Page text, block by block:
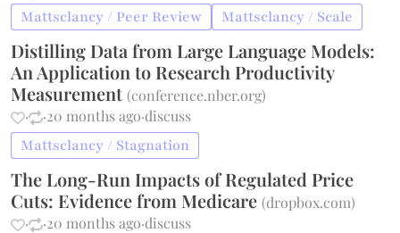
Mattsclancy / Peer Review Mattsclancy / Scale
Distilling Data from Large Language Models:
An Application to Research Productivity
Measurement(conference.nber.org)
·
·20 months ago·discuss
Mattsclancy / Stagnation
The Long-Run Impacts of Regulated Price
Cuts: Evidence from Medicare(dropbox.com)
·
·20 months ago·discuss